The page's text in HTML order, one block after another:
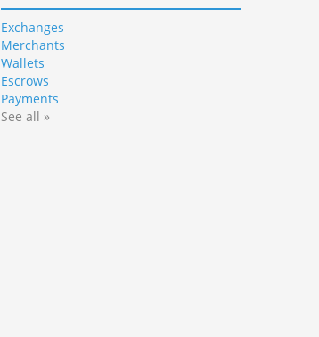
Exchanges
Merchants
Wallets
Escrows
Payments
See all »